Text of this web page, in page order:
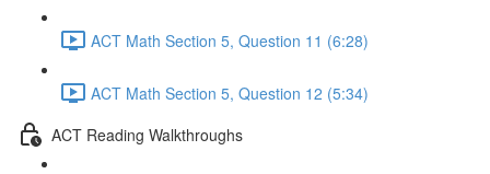
ACT Math Section 5, Question 11 (6:28)
ACT Math Section 5, Question 12 (5:34)
ACT Reading Walkthroughs